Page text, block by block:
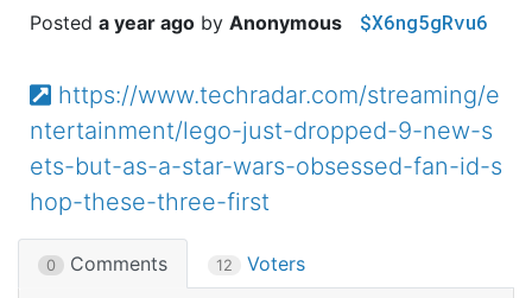
a year ago Anonymous $X6ng5gRvu6
https://www.techradar.com/streaming/e
ntertainment/lego-just-dropped-9-new-s
ets-but-as-a-star-wars-obsessed-fan-id-s
hop-these-three-first
0 Comments 12 Voters